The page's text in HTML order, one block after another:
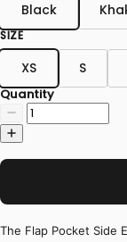
Black
SIZE
XS S
Quantity
The Flap Pocket Side